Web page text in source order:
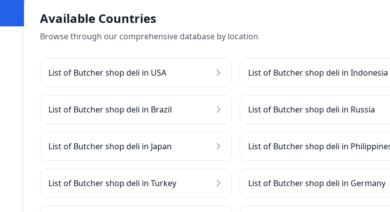
Available Countries
Browse through our comprehensive database by location
List of Butcher shop deli in USA List of Butcher shop deli in Indonesia
List of Butcher shop deli in Brazil List of Butcher shop deli in Russia
List of Butcher shop deli in Japan List of Butcher shop deli in
List of Butcher shop deli in Turkey List of Butcher shop deli in Germany